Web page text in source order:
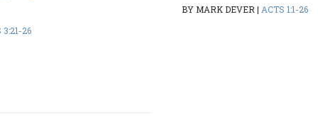
3:21-26
BY MARK DEVER | ACTS 1:1-26